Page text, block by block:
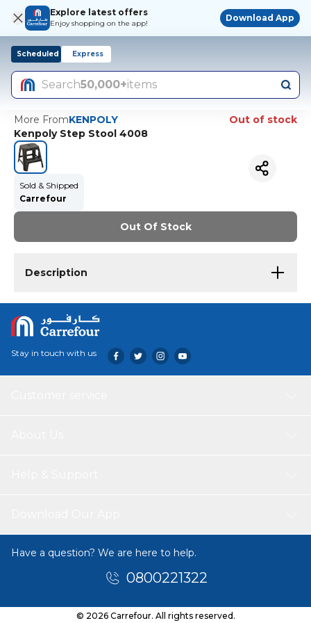
Explore latest offers
Enjoy shopping on the app!
Download App
Scheduled Express
Search50,000+items
More FromKENPOLY
Out of stock
Kenpoly Step Stool 4008
Sold & Shipped
Carrefour
Out Of Stock
Description
Stay in touch with us
Have a question? We are here to help.
0800221322
© 2026 Carrefour. All rights reserved.